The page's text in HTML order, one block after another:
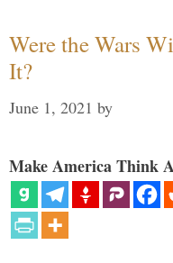
Were the Wars
It?
June 1, 2021 by
Make America Think